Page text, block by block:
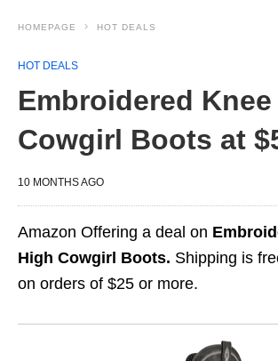
HOMEPAGE HOT DEALS
HOT DEALS
Embroidered
Cowgirl Boots at
10 MONTHS AGO
Amazon Offering a deal on
High Cowgirl Boots. Shipping is
on orders of $25 or more.